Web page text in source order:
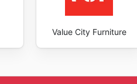
Value City Furniture